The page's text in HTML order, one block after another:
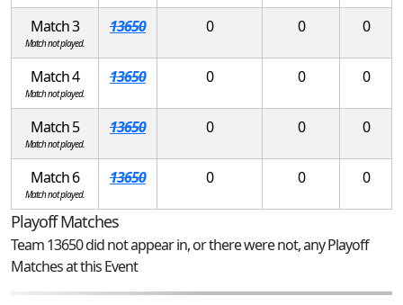
Match 3
Match not played.
13650 0 0 0
Match 4
Match not played.
13650 0 0 0
Match 5
Match not played.
13650 0 0 0
Match 6
Match not played.
13650 0 0 0
Playoff Matches
Team 13650 did not appear in, or there were not, any Playoff
Matches at this Event